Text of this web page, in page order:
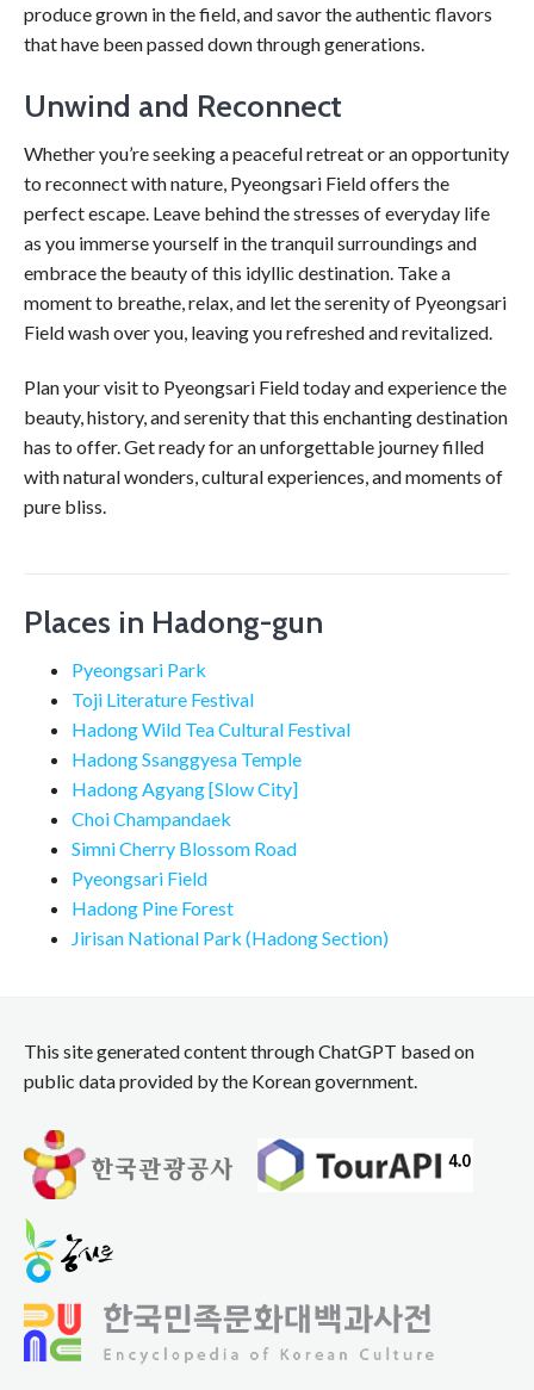
produce grown in the field, and savor the authentic flavors
that have been passed down through generations.
Unwind and Reconnect
Whether you’re seeking a peaceful retreat or an opportunity
to reconnect with nature, Pyeongsari Field offers the
perfect escape. Leave behind the stresses of everyday life
as you immerse yourself in the tranquil surroundings and
embrace the beauty of this idyllic destination. Take a
moment to breathe, relax, and let the serenity of Pyeongsari
Field wash over you, leaving you refreshed and revitalized.
Plan your visit to Pyeongsari Field today and experience the
beauty, history, and serenity that this enchanting destination
has to offer. Get ready for an unforgettable journey filled
with natural wonders, cultural experiences, and moments of
pure bliss.
Places in Hadong-gun
Pyeongsari Park
Toji Literature Festival
Hadong Wild Tea Cultural Festival
Hadong Ssanggyesa Temple
Hadong Agyang [Slow City]
Choi Champandaek
Simni Cherry Blossom Road
Pyeongsari Field
Hadong Pine Forest
Jirisan National Park (Hadong Section)
This site generated content through ChatGPT based on
public data provided by the Korean government.